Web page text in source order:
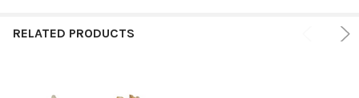
RELATED PRODUCTS